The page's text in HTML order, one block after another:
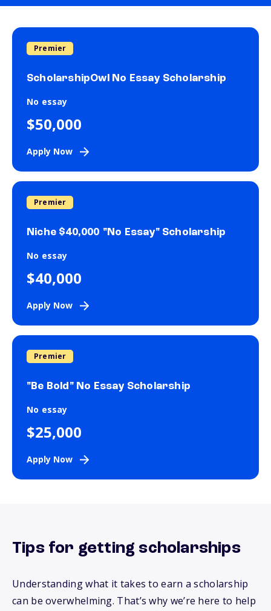
Premier
ScholarshipOwl No Essay Scholarship
No essay
$50,000
Apply Now
Premier
Niche $40,000 "No Essay" Scholarship
No essay
$40,000
Apply Now
Premier
"Be Bold" No Essay Scholarship
No essay
$25,000
Apply Now
Tips for getting scholarships
Understanding what it takes to earn a scholarship
can be overwhelming. That’s why we’re here to help